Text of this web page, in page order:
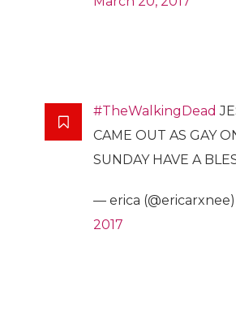
#TheWalkingDead
CAME OUT AS GAY
SUNDAY HAVE A
— erica (@ericarxnee)
2017